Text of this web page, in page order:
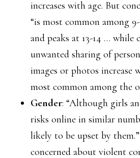
increases with age. But
“is most common among
and peaks at 13-14 … while
unwanted sharing of
images or photos increase
most common among the
Gender: “Although girls
risks online in similar
likely to be upset by
concerned about violent